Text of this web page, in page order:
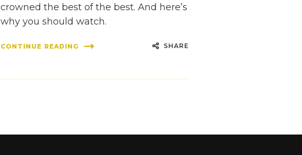
crowned the best of the best. And here’s
why you should watch.
CONTINUE READING SHARE